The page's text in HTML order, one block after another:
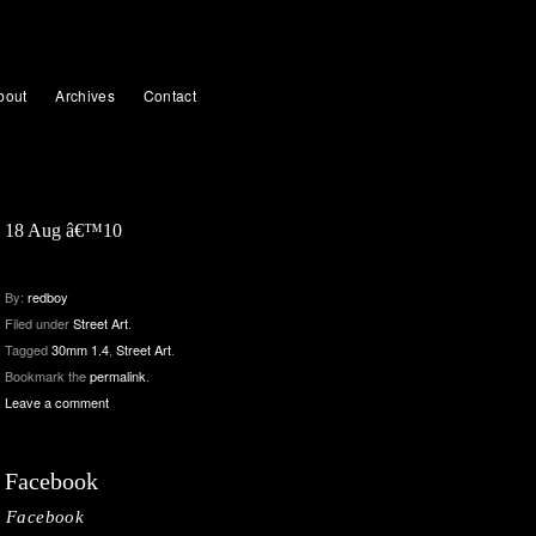
Archives Contact
18 Aug â€™10
By: redboy
Filed underStreet Art
Tagged30mm 1.4 Street Art
Bookmark thepermalink
Leave a comment
Facebook
Facebook